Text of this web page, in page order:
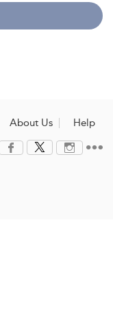
About Us Help